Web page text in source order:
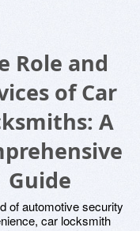
Role and
of Car
A
Guide
of automotive security
car locksmith